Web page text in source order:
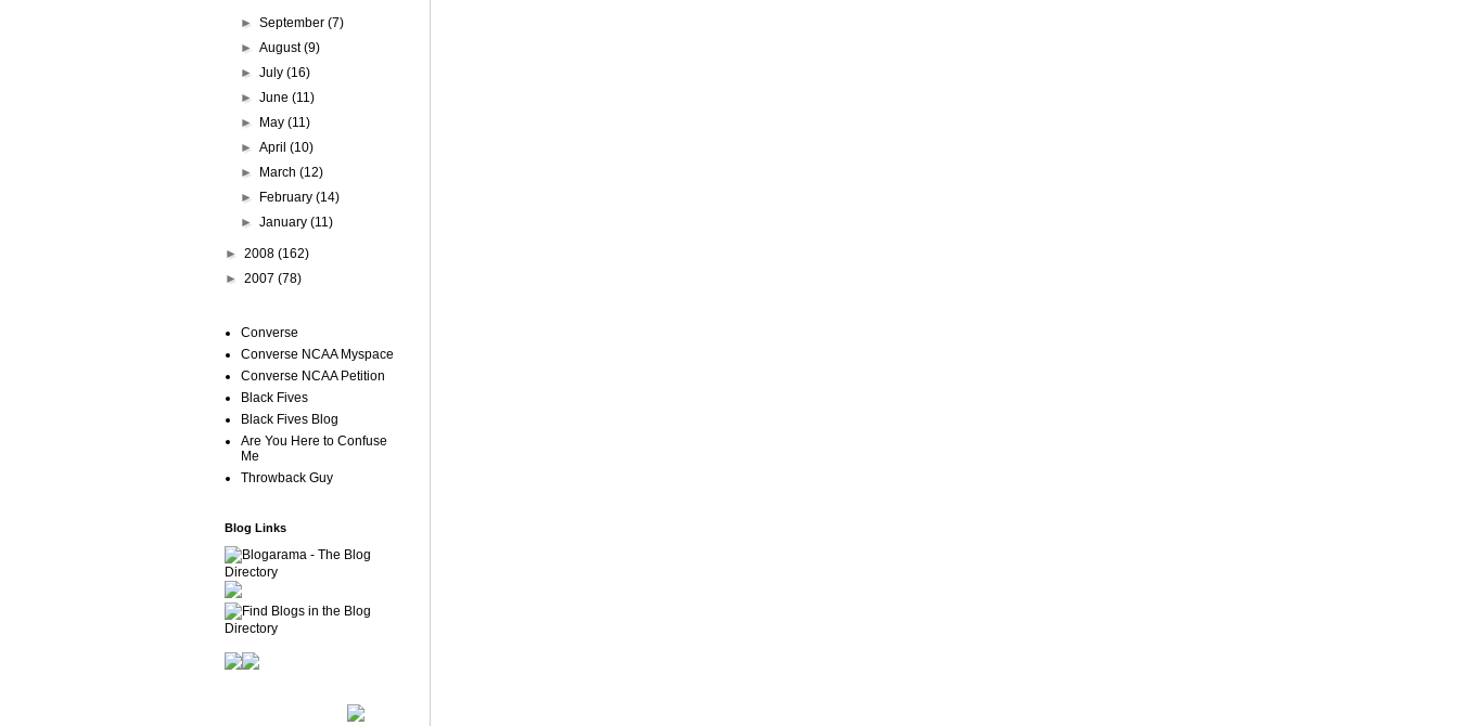
►September(7)
►August(9)
►July(16)
►June(11)
►
May(11)
►April(10)
►
March(12)
►
February(14)
►January(11)
► 2008 (162)
► 2007 (78)
Converse
Converse NCAA Myspace
Converse NCAA Petition
Black Fives
Black Fives Blog
Are You Here to Confuse
Me
Throwback Guy
Blog Links